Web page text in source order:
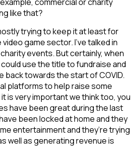
like that?
trying to keep it at least for
game sector. I’ve talked in
events. But certainly, when
use the title to fundraise and
back towards the start of COVID.
platforms to help raise some
is very important we think too, you
have been great during the last
been locked at home and they
entertainment and they’re trying
well as generating revenue is